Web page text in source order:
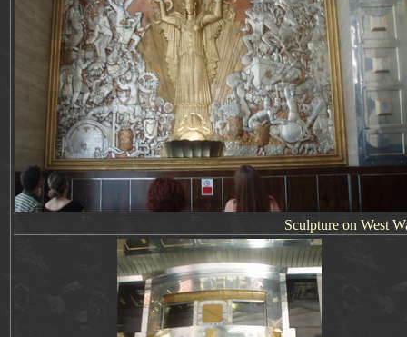
Sculpture on West